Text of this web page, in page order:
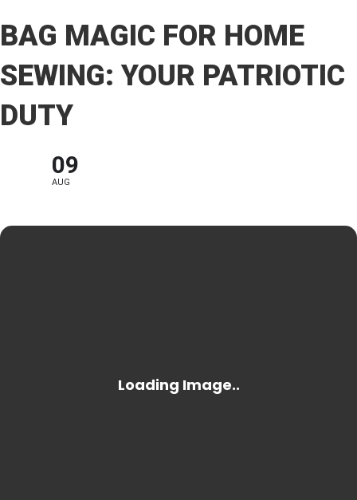
BAG MAGIC FOR HOME
SEWING: YOUR PATRIOTIC
DUTY
09
AUG